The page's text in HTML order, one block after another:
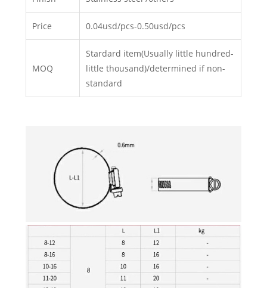
Price 0.04usd/pcs-0.50usd/pcs
MOQ
Stardard item(Usually little hundred-
little thousand)/determined if non-
standard